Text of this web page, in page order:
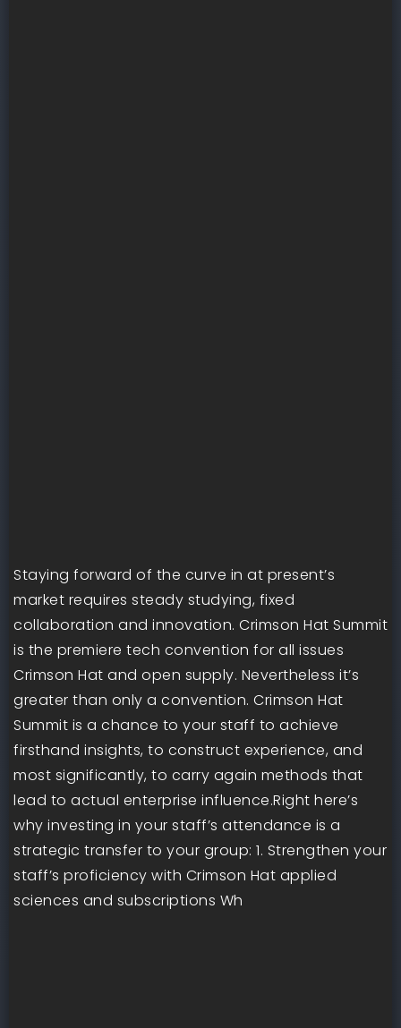
Staying forward of the curve in at present’s
market requires steady studying, fixed
collaboration and innovation. Crimson Hat Summit
is the premiere tech convention for all issues
Crimson Hat and open supply. Nevertheless it’s
greater than only a convention. Crimson Hat
Summit is a chance to your staff to achieve
firsthand insights, to construct experience, and
most significantly, to carry again methods that
lead to actual enterprise influence.Right here’s
why investing in your staff’s attendance is a
strategic transfer to your group: 1. Strengthen your
staff’s proficiency with Crimson Hat applied
sciences and subscriptions Wh